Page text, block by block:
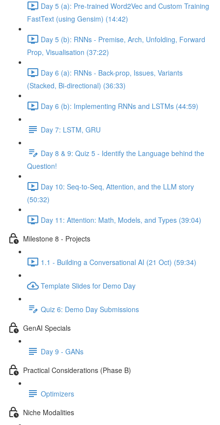
Day 5 (a): Pre-trained Word2Vec and Custom Training
FastText (using Gensim) (14:42)
Day 5 (b): RNNs - Premise, Arch, Unfolding, Forward
Prop, Visualisation (37:22)
Day 6 (a): RNNs - Back-prop, Issues, Variants
(Stacked, Bi-directional) (36:33)
Day 6 (b): Implementing RNNs and LSTMs (44:59)
Day 7: LSTM, GRU
Day 8 & 9: Quiz 5 - Identify the Language behind the
Question!
Day 10: Seq-to-Seq, Attention, and the LLM story
(50:32)
Day 11: Attention: Math, Models, and Types (39:04)
Milestone 8 - Projects
1.1 - Building a Conversational AI (21 Oct) (59:34)
Template Slides for Demo Day
Quiz 6: Demo Day Submissions
GenAI Specials
Day 9 - GANs
Practical Considerations (Phase B)
Optimizers
Niche Modalities